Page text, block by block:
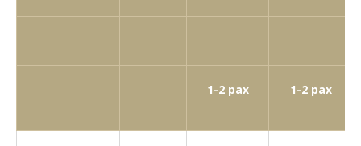
1-2 pax 1-2 pax